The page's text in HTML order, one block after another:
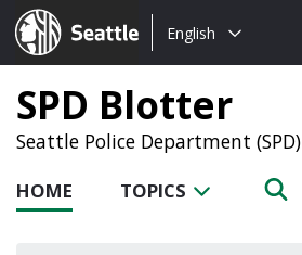
Seattle.gov
Choose
language:
English
SPD Blotter
Seattle Police Department (SPD)
HOME TOPICS